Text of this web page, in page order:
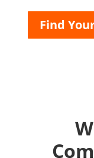
Find